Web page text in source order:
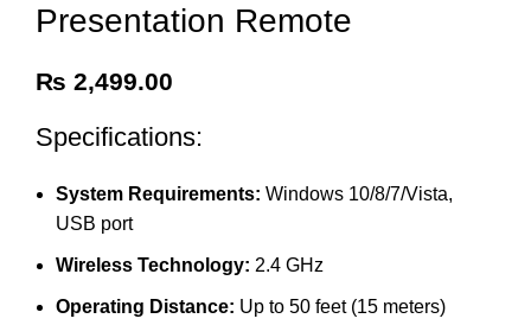
Presentation Remote
₨ 2,499.00
Specifications:
System Requirements: Windows 10/8/7/Vista,
USB port
Wireless Technology: 2.4 GHz
Operating Distance: Up to 50 feet (15 meters)